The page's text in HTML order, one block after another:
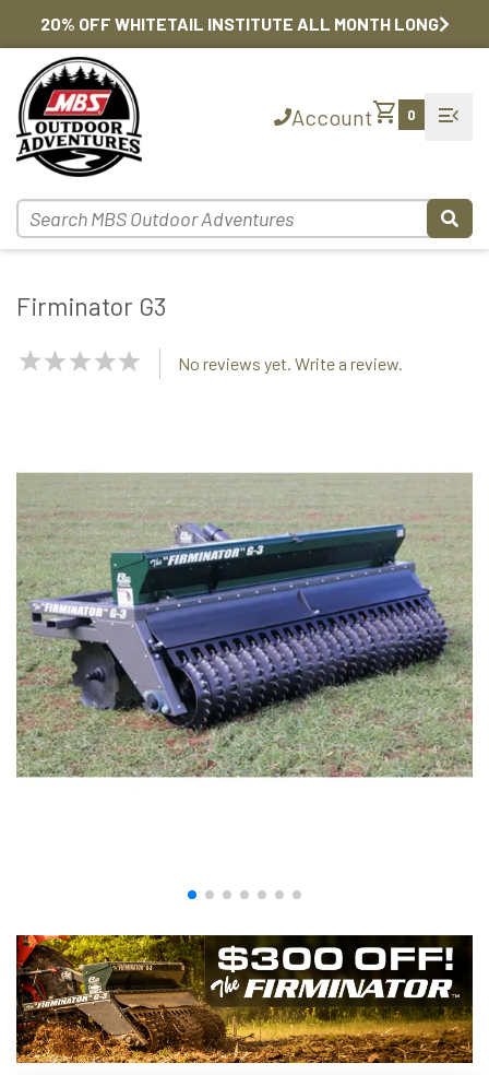
20% OFF WHITETAIL INSTITUTE ALL MONTH LONG
Accountshopping_cart 0 menu_open
Firminator G3
NaN
No reviews yet. Write a review.